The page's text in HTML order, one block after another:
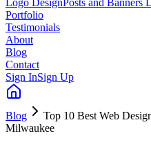
Portfolio
Testimonials
About
Blog
Contact
Sign InSign Up
Blog
Top 10 Best Web
Milwaukee